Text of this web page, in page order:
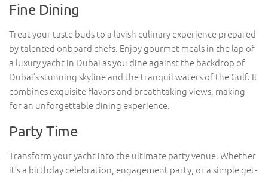
Fine Dining
Treat your taste buds to a lavish culinary experience prepared
by talented onboard chefs. Enjoy gourmet meals in the lap of
a luxury yacht in Dubai as you dine against the backdrop of
Dubai’s stunning skyline and the tranquil waters of the Gulf. It
combines exquisite flavors and breathtaking views, making
for an unforgettable dining experience.
Party Time
Transform your yacht into the ultimate party venue. Whether
it’s a birthday celebration, engagement party, or a simple get-